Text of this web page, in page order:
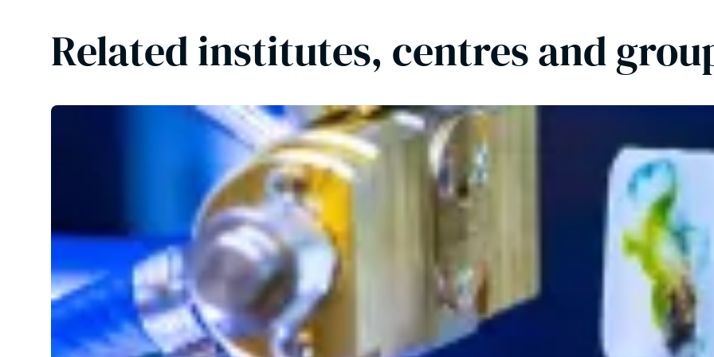
Related institutes, centres and